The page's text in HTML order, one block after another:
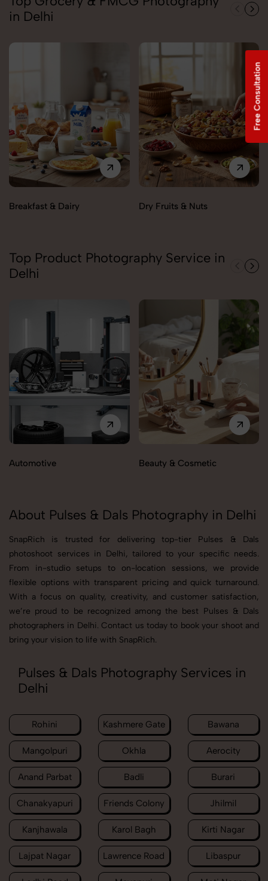
in Delhi
Breakfast & Dairy Dry Fruits & Nuts
Top Product Photography Service in
Delhi
Automotive Beauty & Cosmetic
About Pulses & Dals Photography in Delhi
SnapRich is trusted for delivering top-tier Pulses & Dals
photoshoot services in Delhi, tailored to your specific needs.
From in-studio setups to on-location sessions, we provide
flexible options with transparent pricing and quick turnaround.
With a focus on quality, creativity, and customer satisfaction,
we’re proud to be recognized among the best Pulses & Dals
photographers in Delhi. Contact us today to book your shoot and
bring your vision to life with SnapRich.
Pulses & Dals Photography Services in
Delhi
Rohini Kashmere Gate Bawana
Mangolpuri Okhla Aerocity
Anand Parbat Badli Burari
Chanakyapuri Friends Colony Jhilmil
Kanjhawala Karol Bagh Kirti Nagar
Lajpat Nagar Lawrence Road Libaspur
Free Consultation